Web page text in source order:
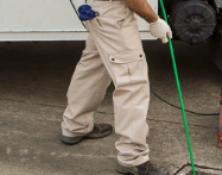
Coupons
About